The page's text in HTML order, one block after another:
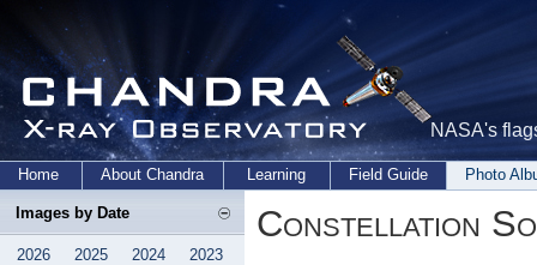
NASA's
Home About Chandra Learning Field Guide Photo
Images by Date
2026 2025 2024
2023
Constellation